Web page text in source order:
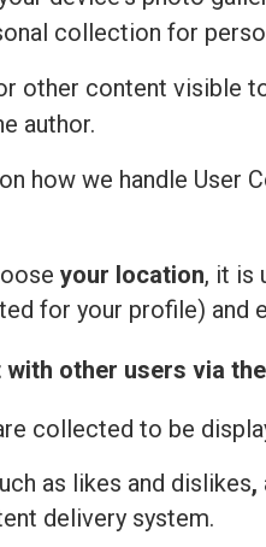
collection for
other content visible
author.
how we handle User
your location, it is
for your profile) and
with other users via
collected to be
as likes and dislikes,
delivery system.